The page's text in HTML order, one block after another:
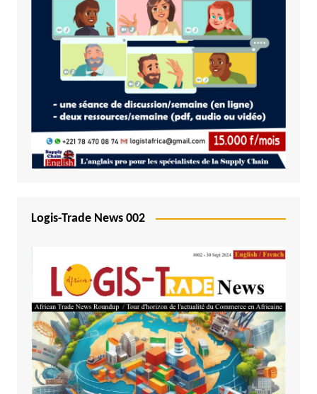
Logis-Trade News 002